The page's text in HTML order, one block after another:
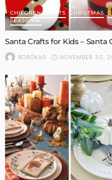
CHILDREN CRAFTS CHRISTMAS
SEASONAL
Santa Crafts for Kids – Santa
BORÓKA0 NOVEMBER 30,